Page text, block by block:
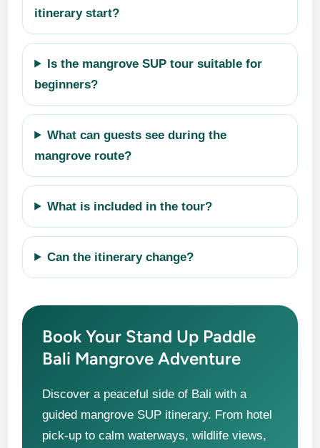
itinerary start?
Is the mangrove SUP tour suitable for
beginners?
What can guests see during the
mangrove route?
What is included in the tour?
Can the itinerary change?
Book Your Stand Up Paddle
Bali Mangrove Adventure
Discover a peaceful side of Bali with a
guided mangrove SUP itinerary. From hotel
pick-up to calm waterways, wildlife views,